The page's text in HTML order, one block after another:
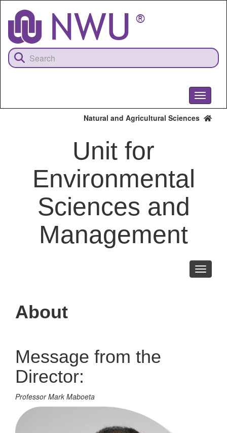
content
Toggle
Natural and Agricultural Sciences
Unit for
Environmental
Sciences and
Management
Toggle
About
Message from the
Director:
Professor Mark Maboeta